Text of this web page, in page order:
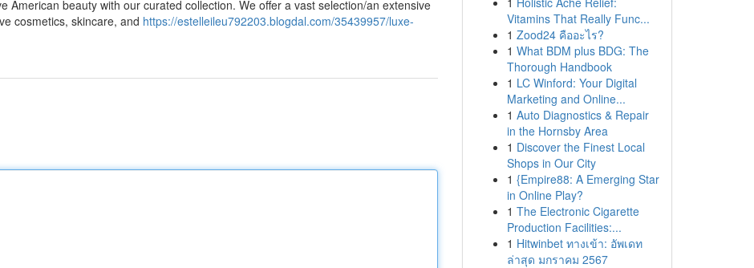
American beauty with our curated collection. We offer a vast selection/an extensive
cosmetics, skincare, and https://estelleileu792203.blogdal.com/35439957/luxe-
Vitamins That Really Func...
1 Zood24 คืออะไร?
1 What BDM plus BDG: The
Thorough Handbook
1 LC Winford: Your Digital
Marketing and Online...
1 Auto Diagnostics & Repair
in the Hornsby Area
1 Discover the Finest Local
Shops in Our City
1 {Empire88: A Emerging Star
in Online Play?
1 The Electronic Cigarette
Production Facilities:...
1 Hitwinbet ทางเข้า: อัพเดท
ล่าสุด มกราคม 2567